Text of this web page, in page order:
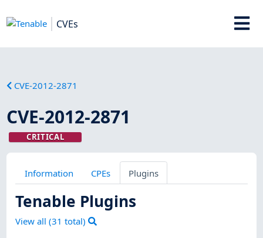
CVEs
CVE-2012-2871
CVE-2012-2871
CRITICAL
Information CPEs Plugins
Tenable Plugins
View all (31 total)